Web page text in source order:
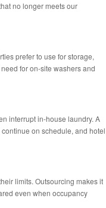
no longer meets our
prefer to use for storage,
for on-site washers and
interrupt in-house laundry. A
on schedule, and hotel
limits. Outsourcing makes it
even when occupancy